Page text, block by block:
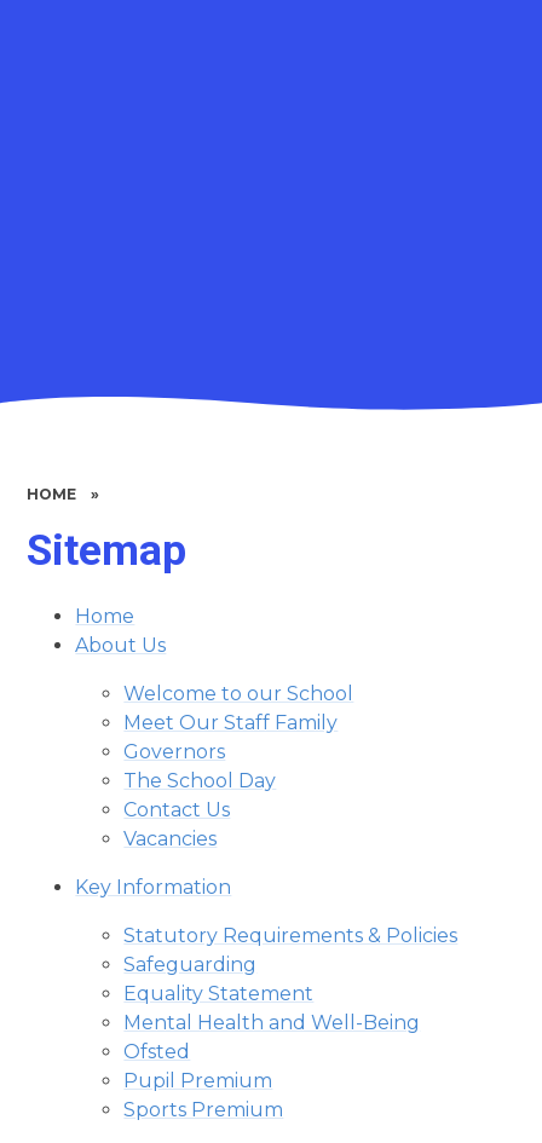
HOME »
Sitemap
Home
About Us
Welcome to our School
Meet Our Staff Family
Governors
The School Day
Contact Us
Vacancies
Key Information
Statutory Requirements & Policies
Safeguarding
Equality Statement
Mental Health and Well-Being
Ofsted
Pupil Premium
Sports Premium